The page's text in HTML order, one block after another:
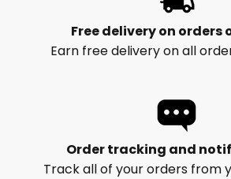
Free delivery on orders
Earn free delivery on all
Order tracking and
Track all of your orders from